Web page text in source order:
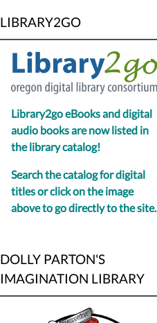
LIBRARY2GO
Library2go eBooks and digital
audio books are now listed in
the library catalog!
Search the catalog for digital
titles or click on the image
above to go directly to the site.
DOLLY PARTON'S
IMAGINATION LIBRARY